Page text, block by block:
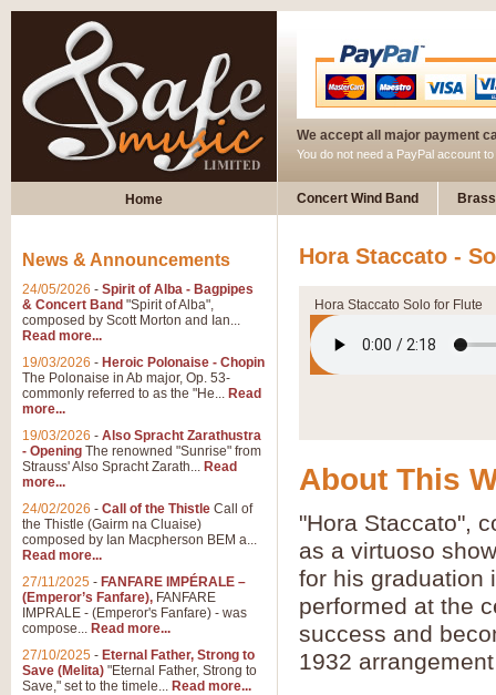
We accept all major payment
You do not need a PayPal account
Home Concert Wind Band
Hora Staccato -
Hora Staccato Solo for Flute
About This
"Hora Staccato",
as a virtuoso
for his graduation
performed at the
success and
1932
News & Announcements
24/05/2026 - Spirit of Alba - Bagpipes
& Concert Band "Spirit of Alba",
composed by Scott Morton and Ian...
Read more...
19/03/2026 - Heroic Polonaise - Chopin
The Polonaise in Ab major, Op. 53-
commonly referred to as the "He... Read
more...
19/03/2026 - Also Spracht Zarathustra
- Opening The renowned "Sunrise" from
Strauss' Also Spracht Zarath... Read
more...
24/02/2026 - Call of the Thistle Call of
the Thistle (Gairm na Cluaise)
composed by Ian Macpherson BEM a...
Read more...
27/11/2025 - FANFARE IMPÉRALE –
(Emperor’s Fanfare), FANFARE
IMPRALE - (Emperor's Fanfare) - was
compose... Read more...
27/10/2025 - Eternal Father, Strong to
Save (Melita) "Eternal Father, Strong to
Save," set to the timele... Read more...